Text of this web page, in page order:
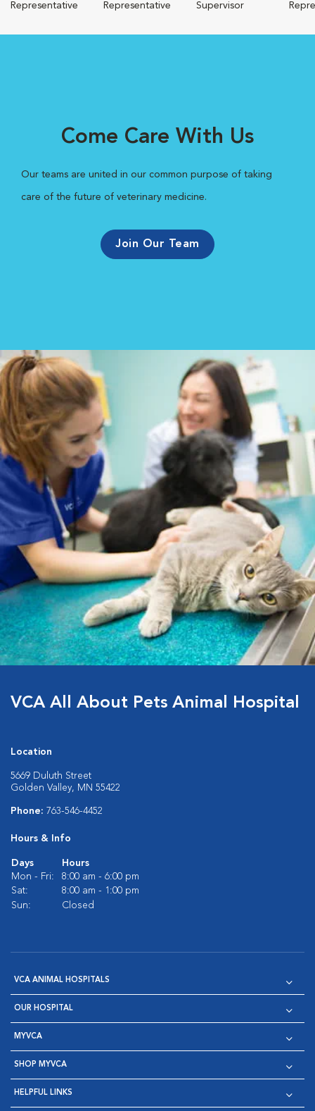
Representative
Representative
Supervisor
Come Care With Us
Our teams are united in our common purpose of taking
care of the future of veterinary medicine.
Join Our Team
VCA All About Pets Animal Hospital
Location
5669 Duluth Street
Golden Valley, MN 55422
Phone: 763-546-4452
Hours & Info
Days
Hours
Mon - Fri:
8:00 am - 6:00 pm
Sat:
8:00 am - 1:00 pm
Sun:
Closed
VCA ANIMAL HOSPITALS
OUR HOSPITAL
MYVCA
SHOP MYVCA
HELPFUL LINKS